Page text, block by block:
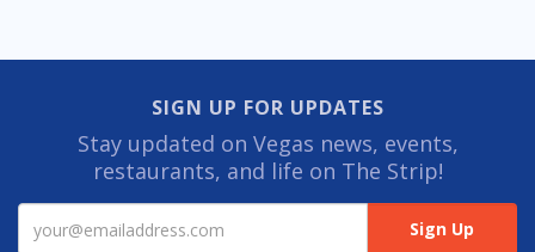
SIGN UP FOR UPDATES
Stay updated on Vegas news, events,
restaurants, and life on The Strip!